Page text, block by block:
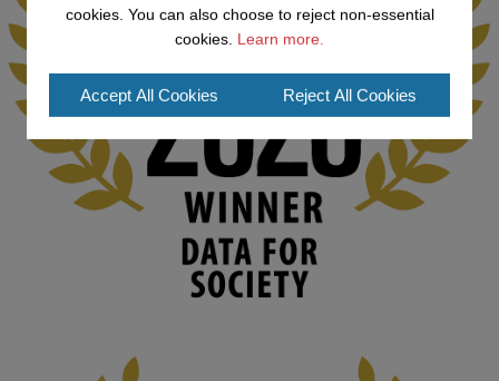
blog.stem.open.ac.uk/computer-sea...
#MediaStudies #KMi #OpenUniversity
Knowledge Media Institute, The Open
University
We develop and integrate technology into
human activities to support human and
environmental needs and augment societal
capabilities to influence and respond to
changing circumstances. We believe stro...
cookies. You can also choose to reject non-essential
cookies. Learn more.
Accept All Cookies Reject All Cookies